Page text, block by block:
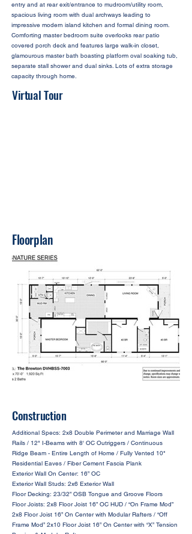
entry and at rear exit/entrance to mudroom/utility room,
spacious living room with dual archways leading to
impressive modern island kitchen and formal dining room.
Comforting master bedroom suite overlooks rear patio
covered porch deck and features large walk-in closet,
glamourous master bath boasting platform oval soaking tub,
separate stall shower and dual sinks. Lots of extra storage
capacity through home.
Virtual Tour
Floorplan
Construction
Additional Specs: 2x8 Double Perimeter and Marriage Wall
Rails / 12" I-Beams with 8' OC Outriggers / Continuous
Ridge Beam - Entire Length of Home / Fully Vented 10"
Residential Eaves / Fiber Cement Fascia Plank
Exterior Wall On Center: 16” OC
Exterior Wall Studs: 2x6 Exterior Wall
Floor Decking: 23/32” OSB Tongue and Groove Floors
Floor Joists: 2x8 Floor Joist 16” OC HUD / “On Frame Mod”
2x8 Floor Joist 16” On Center with Modular Rafters / “Off
Frame Mod” 2x10 Floor Joist 16” On Center with “X” Tension